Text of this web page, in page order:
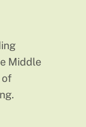
Middle
of